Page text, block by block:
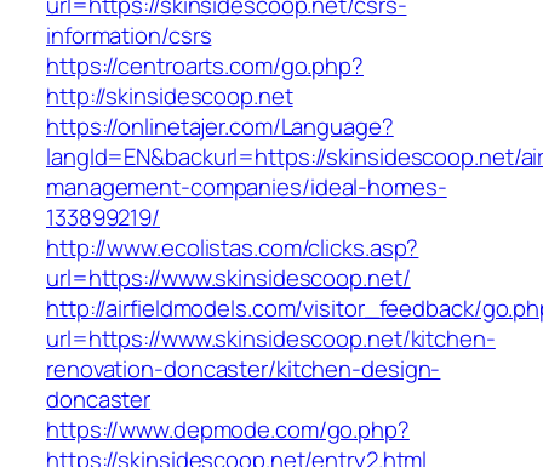
information/csrs
https://centroarts.com/go.php?
http://skinsidescoop.net
https://onlinetajer.com/Language?
langId=EN&backurl=https://skinsidescoop.net/
management-companies/ideal-homes-
133899219/
http://www.ecolistas.com/clicks.asp?
url=https://www.skinsidescoop.net/
http://airfieldmodels.com/visitor_feedback/
url=https://www.skinsidescoop.net/kitchen-
renovation-doncaster/kitchen-design-
doncaster
https://www.depmode.com/go.php?
https://skinsidescoop.net/entry2.html